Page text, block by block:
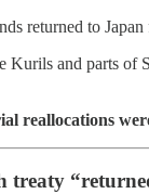
returned to
Kurils and parts of
reallocations
treaty